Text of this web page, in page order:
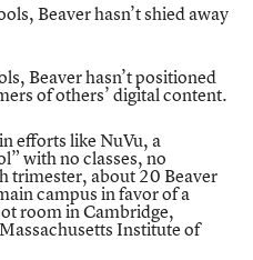
Beaver hasn’t shied away
Beaver hasn’t positioned
of others’ digital content.
efforts likeNuVu, a
with no classes, no
trimester, about 20 Beaver
campus in favor of a
room in Cambridge,
Institute of